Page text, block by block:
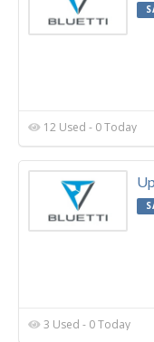
12 Used - 0 Today
3 Used - 0 Today